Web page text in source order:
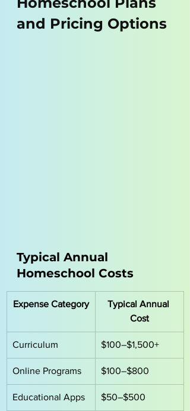
and Pricing Options
Typical Annual
Homeschool Costs
Expense Category
Typical Annual
Cost
Curriculum $100–$1,500+
Online Programs $100–$800
Educational Apps $50–$500